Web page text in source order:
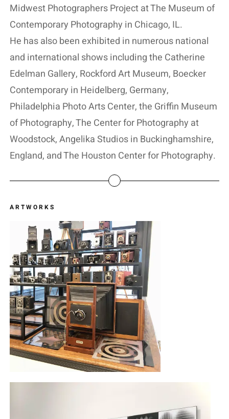
Midwest Photographers Project at The Museum of
Contemporary Photography in Chicago, IL.
He has also been exhibited in numerous national
and international shows including the Catherine
Edelman Gallery, Rockford Art Museum, Boecker
Contemporary in Heidelberg, Germany,
Philadelphia Photo Arts Center, the Griffin Museum
of Photography, The Center for Photography at
Woodstock, Angelika Studios in Buckinghamshire,
England, and The Houston Center for Photography.
ARTWORKS